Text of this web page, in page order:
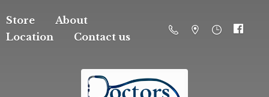
Store
About
Location
Contact us